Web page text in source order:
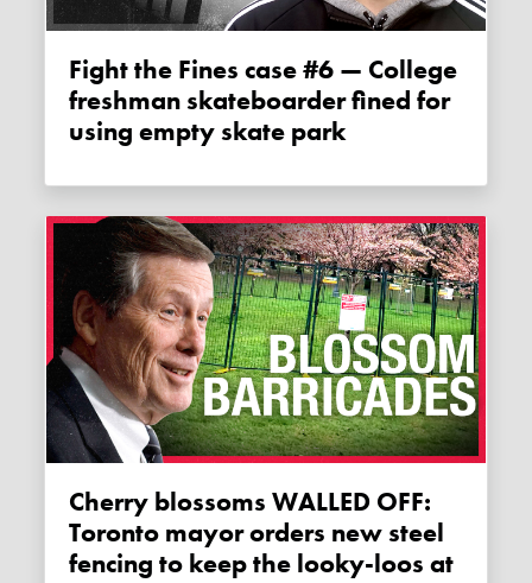
Fight the Fines case #6 — College
freshman skateboarder fined for
using empty skate park
Cherry blossoms WALLED OFF:
Toronto mayor orders new steel
fencing to keep the looky-loos at